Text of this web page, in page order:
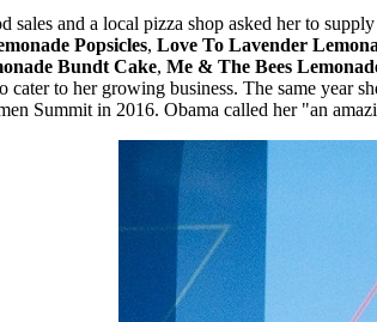
sales and a local pizza shop asked her to
Popsicles, Love To Lavender
Bundt Cake, Me & The Bees
cater to her growing business. The same year
Summit in 2016. Obama called her "an